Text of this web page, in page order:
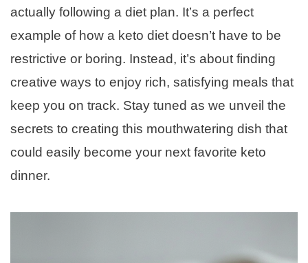
actually following a diet plan. It’s a perfect
example of how a keto diet doesn’t have to be
restrictive or boring. Instead, it’s about finding
creative ways to enjoy rich, satisfying meals that
keep you on track. Stay tuned as we unveil the
secrets to creating this mouthwatering dish that
could easily become your next favorite keto
dinner.